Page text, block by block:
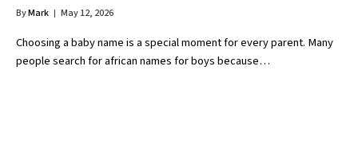
ByMark May 12, 2026
Choosing a baby name is a special moment for every parent. Many
people search for african names for boys because…